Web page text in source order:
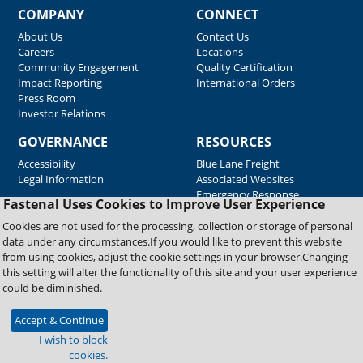
Fastenal Uses Cookies to Improve User Experience
Cookies are not used for the processing, collection or storage of personal
data under any circumstances.If you would like to prevent this website
from using cookies, adjust the cookie settings in your browser.Changing
this setting will alter the functionality of this site and your user experience
could be diminished.
Accept & Continue
I wish to block
cookies.
COMPANY
About Us
Careers
Community Engagement
Impact Reporting
Press Room
Investor Relations
CONNECT
Contact Us
Locations
Quality Certification
International Orders
GOVERNANCE
Accessibility
Legal Information
RESOURCES
Blue Lane Freight
Associated Websites
Emergency Response
Supplier Support
Copyright © 2026 Fastenal Company. All Rights Reserved